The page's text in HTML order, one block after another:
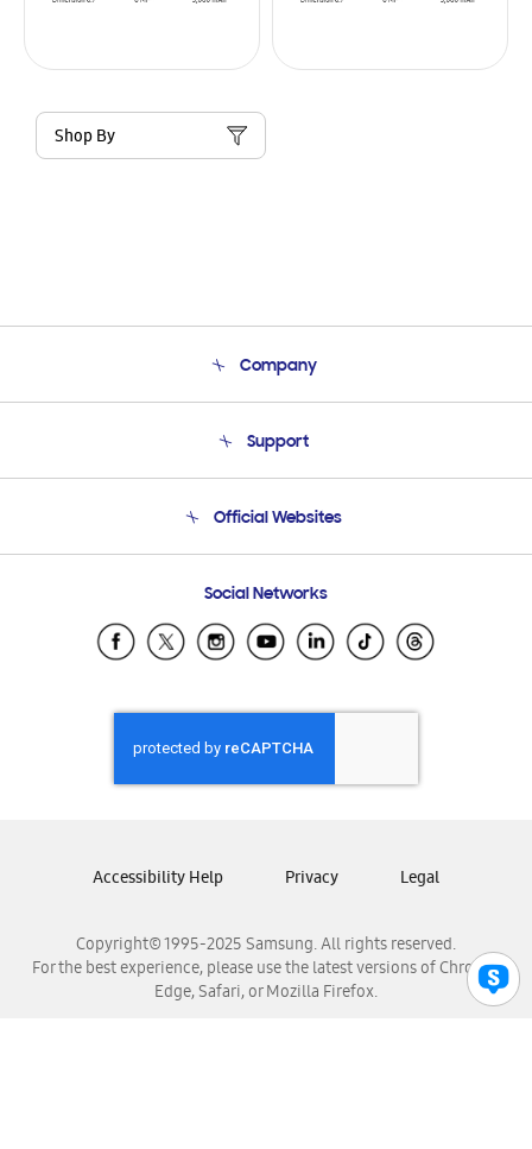
Shop By
Company
Product Support
Support
Email Support
Official Websites
Samsung Ecuador
Samsung El Salvador
Samsung Honduras
Samsung Nicaragua
Samsung Panamá
Samsung Venezuela
Social Networks
Copyright© 1995-2025 Samsung. All rights reserved.
For the best experience, please use the latest versions of Chrome,
Edge, Safari, or Mozilla Firefox.
Accessibility Help Privacy Legal